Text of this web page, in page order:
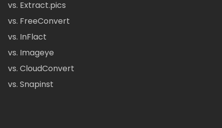
vs. Extract.pics
vs. FreeConvert
vs. InFlact
vs. Imageye
vs. CloudConvert
vs. Snapinst